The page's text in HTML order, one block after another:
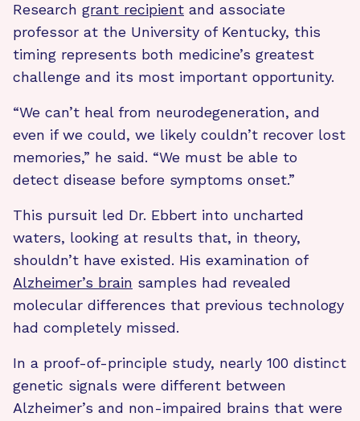
Research grant recipient and associate
professor at the University of Kentucky, this
timing represents both medicine’s greatest
challenge and its most important opportunity.
“We can’t heal from neurodegeneration, and
even if we could, we likely couldn’t recover lost
memories,” he said. “We must be able to
detect disease before symptoms onset.”
This pursuit led Dr. Ebbert into uncharted
waters, looking at results that, in theory,
shouldn’t have existed. His examination of
Alzheimer’s brain samples had revealed
molecular differences that previous technology
had completely missed.
In a proof-of-principle study, nearly 100 distinct
genetic signals were different between
Alzheimer’s and non-impaired brains that were